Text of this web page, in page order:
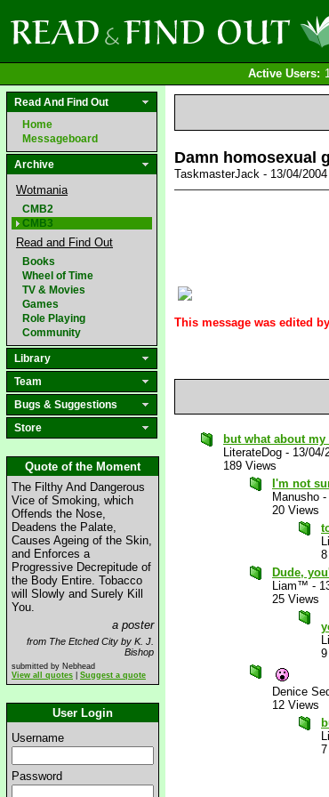
Active Users:
Read And Find Out
Home
Messageboard
Archive
Wotmania
CMB2
CMB3
Read and Find Out
Books
Wheel of Time
TV & Movies
Games
Role Playing
Community
Library
Team
Bugs & Suggestions
Store
Quote of the Moment
The Filthy And Dangerous
Vice of Smoking, which
Offends the Nose,
Deadens the Palate,
Causes Ageing of the Skin,
and Enforces a
Progressive Decrepitude of
the Body Entire. Tobacco
will Slowly and Surely Kill
You.
a poster
from The Etched City by K. J.
Bishop
submitted by Nebhead
View all quotes
Suggest a quote
User Login
Username
Password
Damn homosexual
TaskmasterJack - 13/04/
This message was edited
but what about
LiterateDog - 13/04/
189 Views
I'm not
Manusho -
20 Views
Dude,
Liam™ -
25 Views
Denice
12 Views